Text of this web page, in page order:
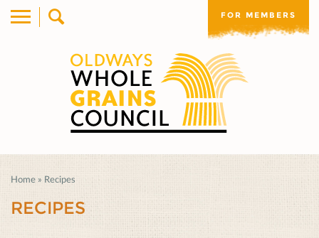
FOR MEMBERS
Home » Recipes
RECIPES